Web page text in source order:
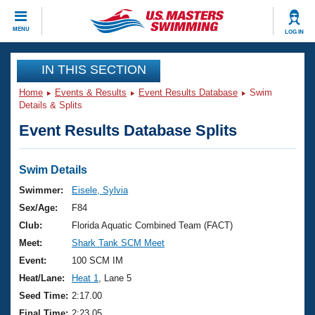
MENU LOG IN
CLOSE
Training
Workout Library
Articles And Videos
Swimming 101
Training Plans
Swimming Guides
Video Stroke Analysis
Club Finder
Events
Virtual And Fitness Events
2026 Summer Nationals
National Championships
Results And Rankings
Club Finder
Workout Library
About Us
What Is Masters Swimming?
USMS Community
Join
IN THIS SECTION
Home Events & Results Event Results Database
Swim
Details & Splits
Event Results Database Splits
Swim Details
Swimmer:
Eisele, Sylvia
Sex/Age:
F84
Club:
Florida Aquatic Combined Team (FACT)
Meet:
Shark Tank SCM Meet
Event:
100 SCM IM
Heat/Lane:
Heat 1
, Lane 5
Seed Time: 2:17.00